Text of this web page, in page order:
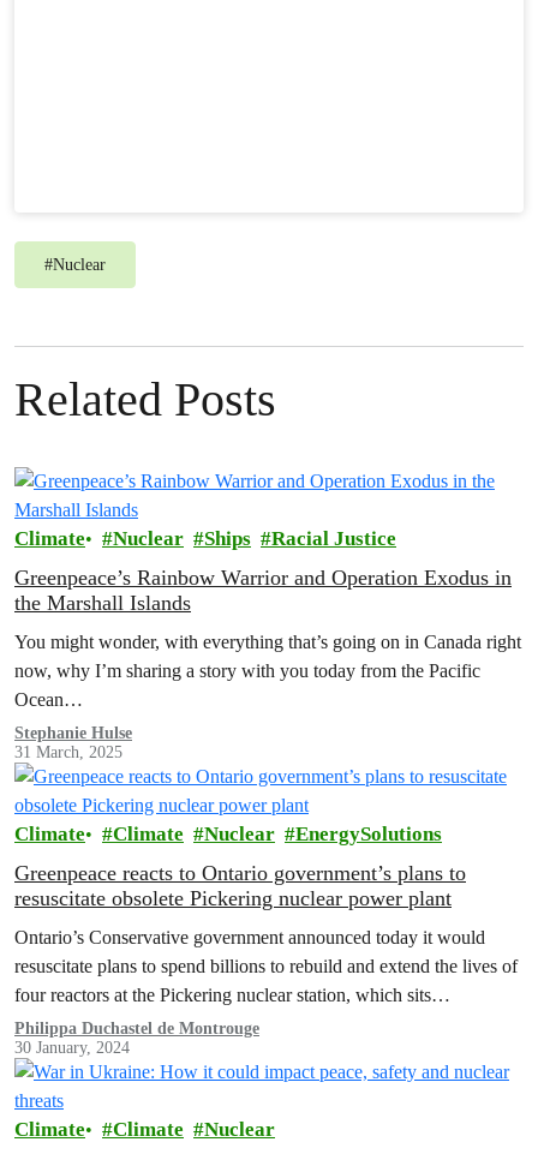
#Nuclear
Related Posts
Climate Nuclear Ships Racial Justice
Greenpeace’s Rainbow Warrior and Operation Exodus in
the Marshall Islands
You might wonder, with everything that’s going on in Canada right
now, why I’m sharing a story with you today from the Pacific
Ocean…
Stephanie Hulse
31 March, 2025
Climate Climate Nuclear EnergySolutions
Greenpeace reacts to Ontario government’s plans to
resuscitate obsolete Pickering nuclear power plant
Ontario’s Conservative government announced today it would
resuscitate plans to spend billions to rebuild and extend the lives of
four reactors at the Pickering nuclear station, which sits…
Philippa Duchastel de Montrouge
30 January, 2024
Climate Climate Nuclear